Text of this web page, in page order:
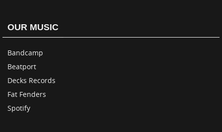
OUR MUSIC
Bandcamp
Beatport
Decks Records
Fat Fenders
Spotify